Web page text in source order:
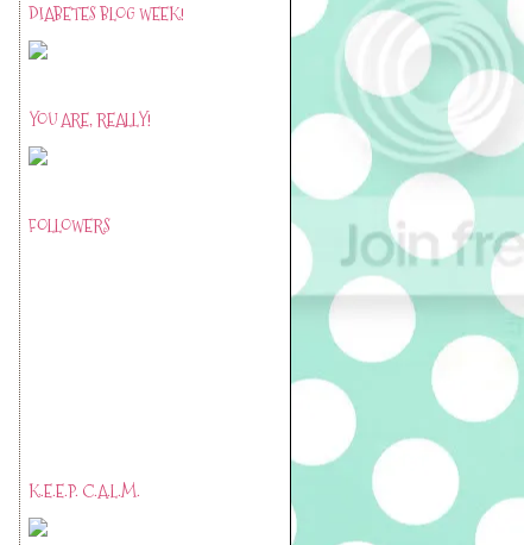
DIABETES BLOG WEEK!
YOU ARE, REALLY!
FOLLOWERS
K.E.E.P. C.A.L.M.